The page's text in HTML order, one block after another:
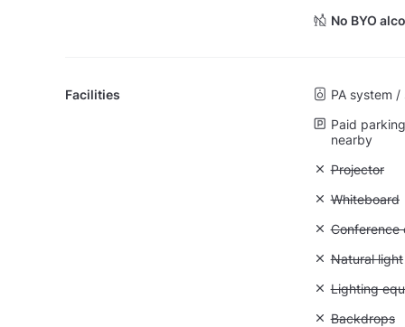
No BYO
Facilities PA system
Paid
nearby
Unavailable:
Projector
Unavailable:
Whiteboard
Conference
Unavailable:
Natural light
Lighting
Unavailable:
Backdrops